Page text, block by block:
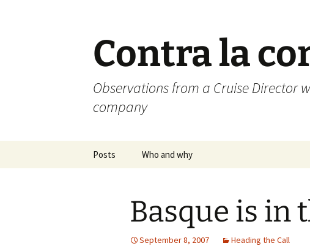
Contra la
Observations from a Cruise Director
company
Posts Who and why
Basque is in
September 8, 2007 Heading the Call